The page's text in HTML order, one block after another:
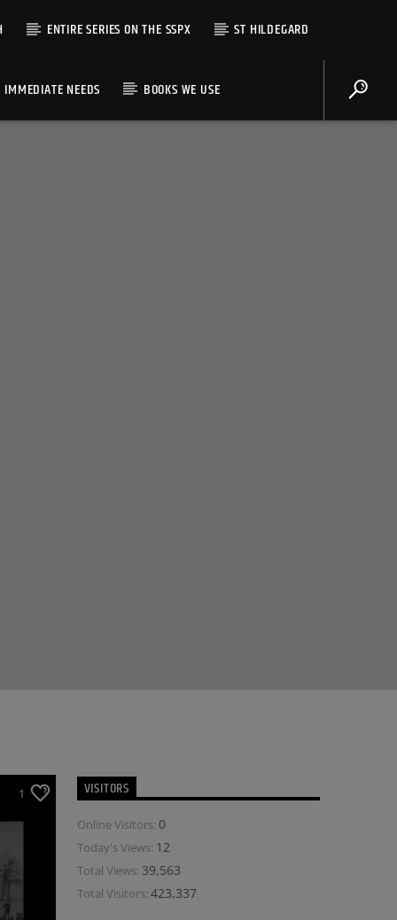
ENTIRE SERIES ON THE SSPX ST HILDEGARD
IMMEDIATE NEEDS BOOKS WE USE
1 VISITORS
Online Visitors: 0
Today's Views: 12
Total Views: 39,563
Total Visitors: 423,337